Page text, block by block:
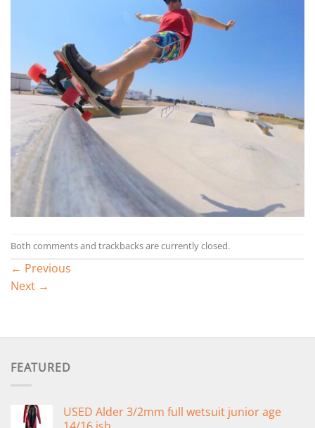
Both comments and trackbacks are currently closed.
← Previous
Next →
FEATURED
USED Alder 3/2mm full wetsuit junior age